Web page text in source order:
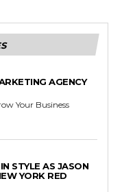
AGENCY
Your Business
STYLE AS JASON
YORK RED